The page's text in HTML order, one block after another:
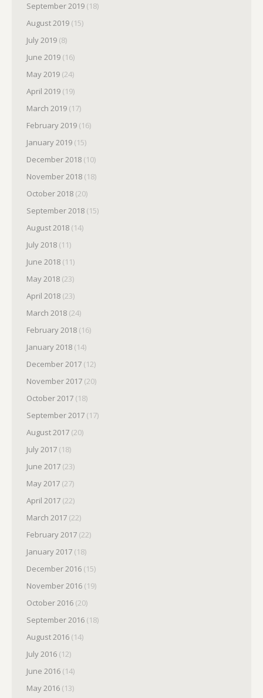
September 2019 (18)
August 2019 (15)
July 2019 (8)
June 2019 (16)
May 2019 (24)
April 2019 (19)
March 2019 (17)
February 2019 (16)
January 2019 (15)
December 2018 (10)
November 2018 (18)
October 2018 (20)
September 2018 (15)
August 2018 (14)
July 2018 (11)
June 2018 (11)
May 2018 (23)
April 2018 (23)
March 2018 (24)
February 2018 (16)
January 2018 (14)
December 2017 (12)
November 2017 (20)
October 2017 (18)
September 2017 (17)
August 2017 (20)
July 2017 (18)
June 2017 (23)
May 2017 (27)
April 2017 (22)
March 2017 (22)
February 2017 (22)
January 2017 (18)
December 2016 (15)
November 2016 (19)
October 2016 (20)
September 2016 (18)
August 2016 (14)
July 2016 (12)
June 2016 (14)
May 2016 (13)